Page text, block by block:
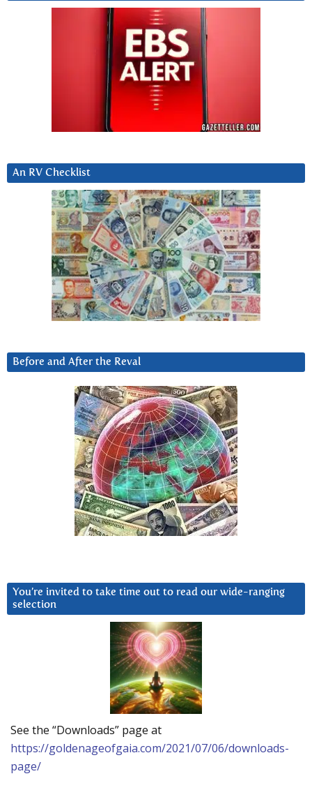
An RV Checklist
Before and After the Reval
You’re invited to take time out to read our wide-ranging
selection
See the “Downloads” page at
https://goldenageofgaia.com/2021/07/06/downloads-
page/